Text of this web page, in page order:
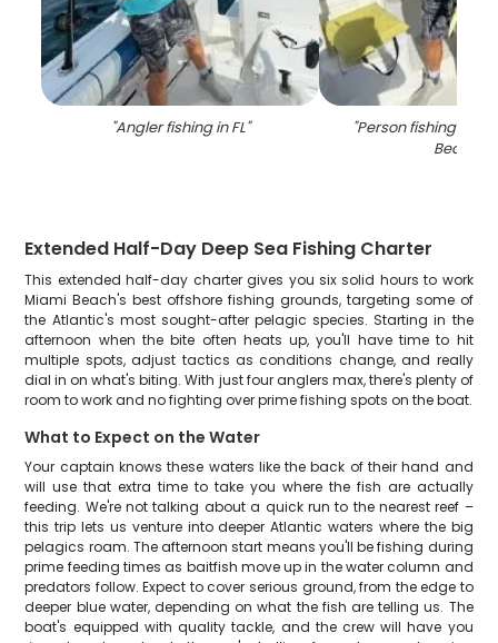
"Angler fishing in FL" "Person fishing at
Beach
Extended Half-Day Deep Sea Fishing Charter
This extended half-day charter gives you six solid hours to work
Miami Beach's best offshore fishing grounds, targeting some of
the Atlantic's most sought-after pelagic species. Starting in the
afternoon when the bite often heats up, you'll have time to hit
multiple spots, adjust tactics as conditions change, and really
dial in on what's biting. With just four anglers max, there's plenty of
room to work and no fighting over prime fishing spots on the boat.
What to Expect on the Water
Your captain knows these waters like the back of their hand and
will use that extra time to take you where the fish are actually
feeding. We're not talking about a quick run to the nearest reef –
this trip lets us venture into deeper Atlantic waters where the big
pelagics roam. The afternoon start means you'll be fishing during
prime feeding times as baitfish move up in the water column and
predators follow. Expect to cover serious ground, from the edge to
deeper blue water, depending on what the fish are telling us. The
boat's equipped with quality tackle, and the crew will have you